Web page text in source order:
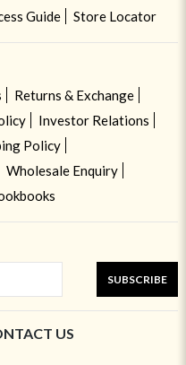
Guide Store Locator
Returns & Exchange
Investor Relations
Policy
Wholesale Enquiry
SUBSCRIBE
US